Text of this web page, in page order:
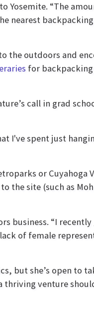
Yosemite. “The
nearest
the outdoors and
for
call in grad
I've spent just
or Cuyahoga
the site (such as
business. “I
of female
but she’s open to
thriving venture